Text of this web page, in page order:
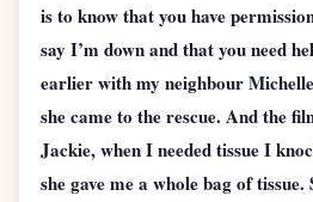
is to know that you have
say I’m down and that you need
earlier with my neighbour
she came to the rescue. And the
Jackie, when I needed tissue I
she gave me a whole bag of